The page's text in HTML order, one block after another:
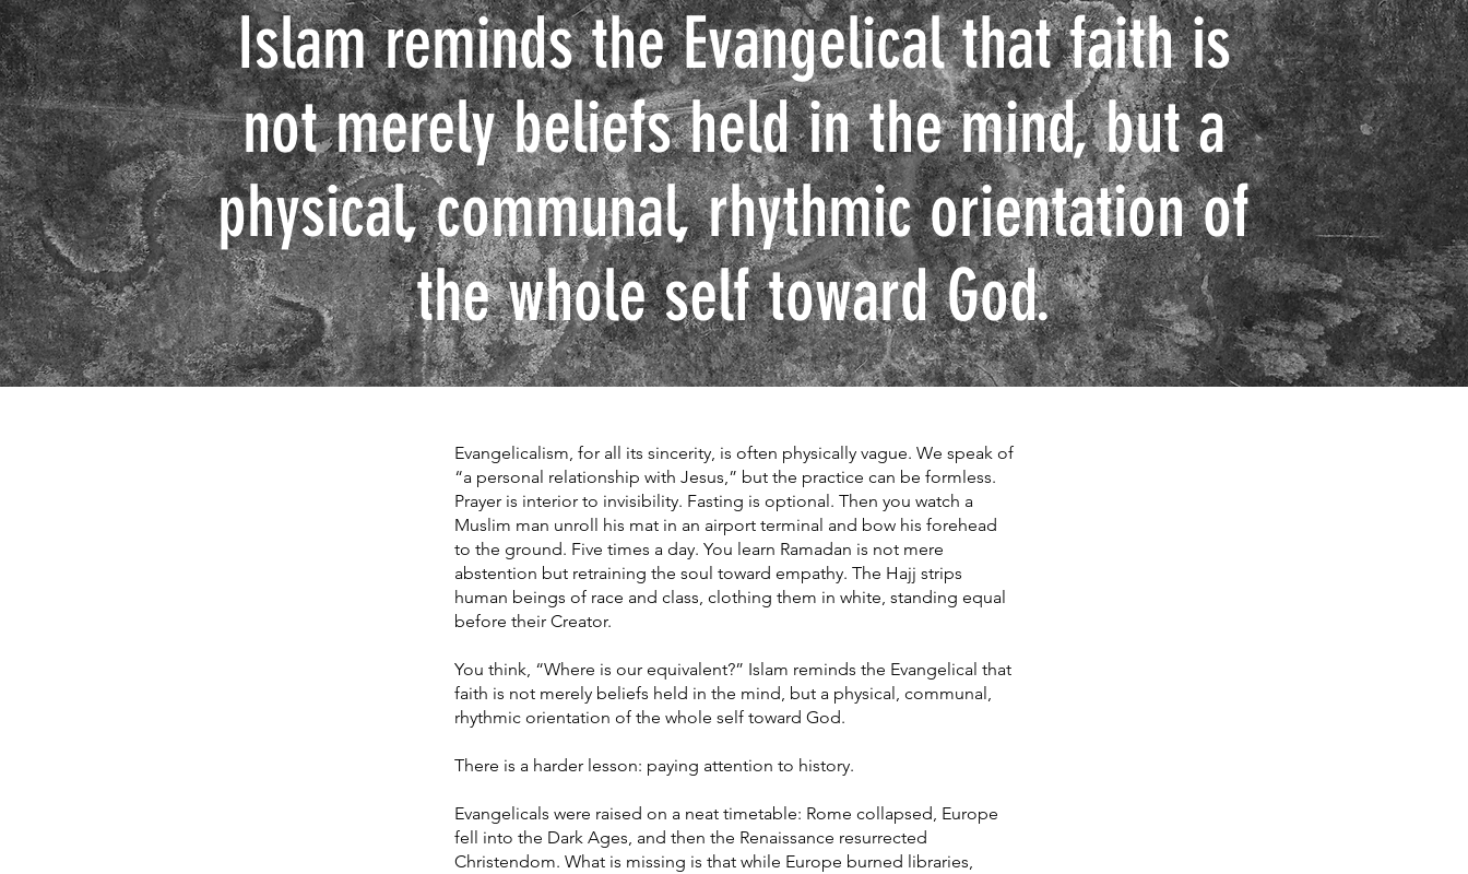
Islam reminds the Evangelical that faith is
not merely beliefs held in the mind, but a
physical, communal, rhythmic orientation of
the whole self toward God.
Evangelicalism, for all its sincerity, is often physically vague. We speak of
“a personal relationship with Jesus,” but the practice can be formless.
Prayer is interior to invisibility. Fasting is optional. Then you watch a
Muslim man unroll his mat in an airport terminal and bow his forehead
to the ground. Five times a day. You learn Ramadan is not mere
abstention but retraining the soul toward empathy. The Hajj strips
human beings of race and class, clothing them in white, standing equal
before their Creator.
You think, “Where is our equivalent?” Islam reminds the Evangelical that
faith is not merely beliefs held in the mind, but a physical, communal,
rhythmic orientation of the whole self toward God.
There is a harder lesson: paying attention to history.
Evangelicals were raised on a neat timetable: Rome collapsed, Europe
fell into the Dark Ages, and then the Renaissance resurrected
Christendom. What is missing is that while Europe burned libraries,